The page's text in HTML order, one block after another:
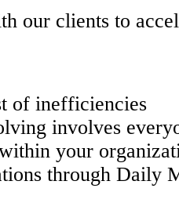
our clients to
of inefficiencies
involves
your
through Daily